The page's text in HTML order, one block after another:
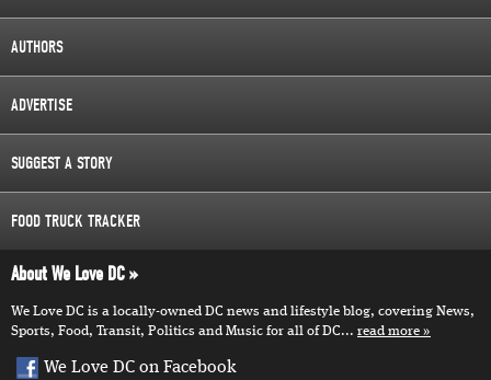
AUTHORS
ADVERTISE
SUGGEST A STORY
FOOD TRUCK TRACKER
About We Love DC
We Love DC is a locally-owned DC news and lifestyle blog, covering News,
Sports, Food, Transit, Politics and Music for all of DC... read more
We Love DC on Facebook